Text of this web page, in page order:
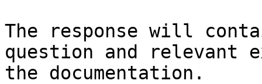
The response will
question and relevant
the documentation.